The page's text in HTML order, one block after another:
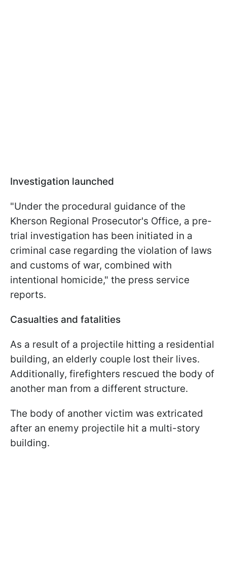
Investigation launched
"Under the procedural guidance of the
Kherson Regional Prosecutor's Office, a pre-
trial investigation has been initiated in a
criminal case regarding the violation of laws
and customs of war, combined with
intentional homicide," the press service
reports.
Casualties and fatalities
As a result of a projectile hitting a residential
building, an elderly couple lost their lives.
Additionally, firefighters rescued the body of
another man from a different structure.
The body of another victim was extricated
after an enemy projectile hit a multi-story
building.